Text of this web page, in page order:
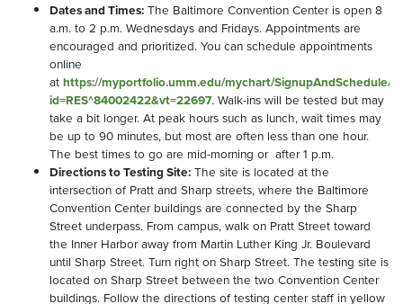
Dates and Times: The Baltimore Convention Center is open 8
a.m. to 2 p.m. Wednesdays and Fridays. Appointments are
encouraged and prioritized. You can schedule appointments
online
at https://myportfolio.umm.edu/mychart/SignupAndSchedule/
id=RES^84002422&vt=22697. Walk-ins will be tested but may
take a bit longer. At peak hours such as lunch, wait times may
be up to 90 minutes, but most are often less than one hour.
The best times to go are mid-morning or after 1 p.m.
Directions to Testing Site: The site is located at the
intersection of Pratt and Sharp streets, where the Baltimore
Convention Center buildings are connected by the Sharp
Street underpass. From campus, walk on Pratt Street toward
the Inner Harbor away from Martin Luther King Jr. Boulevard
until Sharp Street. Turn right on Sharp Street. The testing site is
located on Sharp Street between the two Convention Center
buildings. Follow the directions of testing center staff in yellow